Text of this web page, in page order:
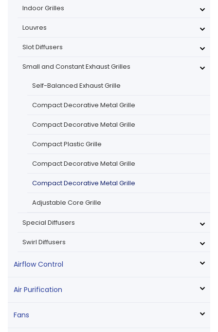
Indoor Grilles
Louvres
Slot Diffusers
Small and Constant Exhaust Grilles
Self-Balanced Exhaust Grille
Compact Decorative Metal Grille
Compact Decorative Metal Grille
Compact Plastic Grille
Compact Decorative Metal Grille
Compact Decorative Metal Grille
Adjustable Core Grille
Special Diffusers
Swirl Diffusers
Airflow Control
Air Purification
Fans